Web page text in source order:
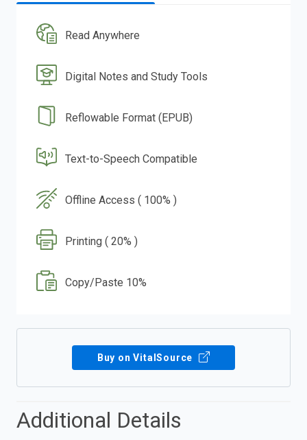
Read Anywhere
Digital Notes and Study Tools
Reflowable Format (EPUB)
Text-to-Speech Compatible
Offline Access ( 100% )
Printing ( 20% )
Copy/Paste 10%
Buy on VitalSource
Additional Details